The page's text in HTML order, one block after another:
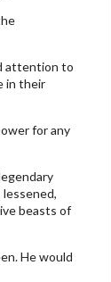
attention to
in their
for any
beasts of
He would